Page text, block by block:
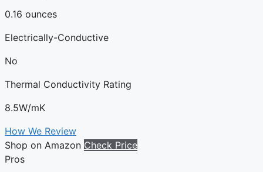
0.16 ounces
Electrically-Conductive
No
Thermal Conductivity Rating
8.5W/mK
How We Review
Shop on Amazon
Check Price
Pros